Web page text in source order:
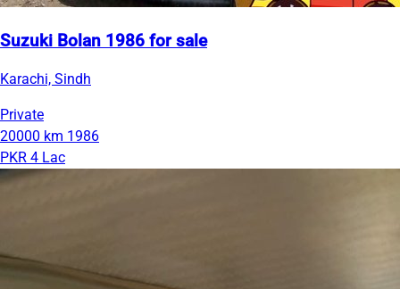
Suzuki Bolan 1986 for sale
Karachi, Sindh
Private
20000 km 1986
PKR 4 Lac